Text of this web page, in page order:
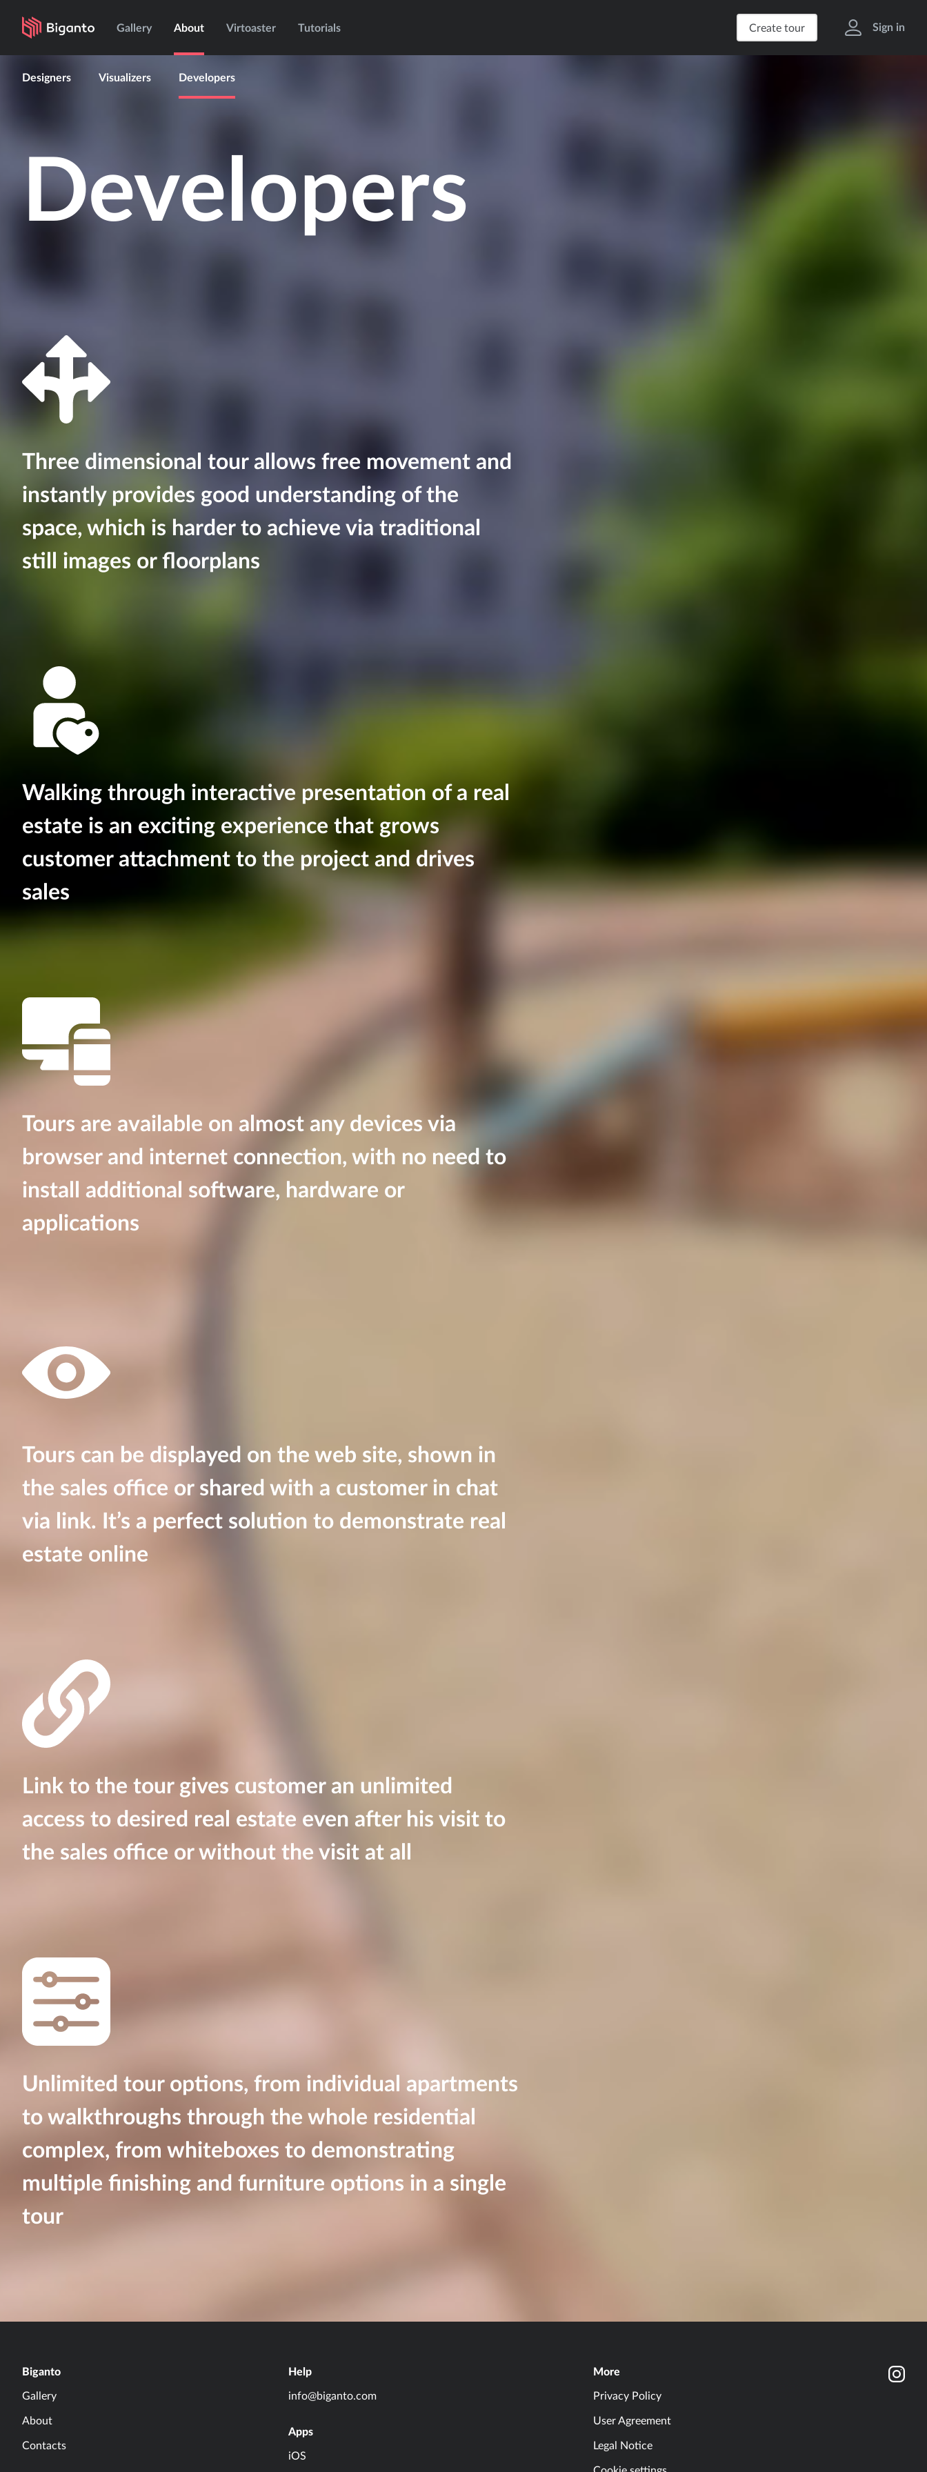
Gallery About Virtoaster Tutorials Create tour Sign in
Designers Visualizers Developers
Developers
Three dimensional tour allows free movement and
instantly provides good understanding of the
space, which is harder to achieve via traditional
still images or floorplans
Walking through interactive presentation of a real
estate is an exciting experience that grows
customer attachment to the project and drives
sales
Tours are available on almost any devices via
browser and internet connection, with no need to
install additional software, hardware or
applications
Tours can be displayed on the web site, shown in
the sales office or shared with a customer in chat
via link. It’s a perfect solution to demonstrate real
estate online
Link to the tour gives customer an unlimited
access to desired real estate even after his visit to
the sales office or without the visit at all
Unlimited tour options, from individual apartments
to walkthroughs through the whole residential
complex, from whiteboxes to demonstrating
multiple finishing and furniture options in a single
tour
Biganto
Gallery
About
Contacts
Help
info@biganto.com
Apps
iOS
More
Privacy Policy
User Agreement
Legal Notice